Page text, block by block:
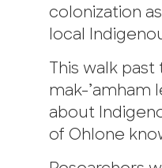
colonization
local
This walk
mak-’amham
about
of Ohlone